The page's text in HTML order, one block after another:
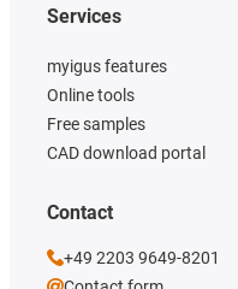
Services
myigus features
Online tools
Free samples
CAD download portal
Contact
+49 2203 9649-8201